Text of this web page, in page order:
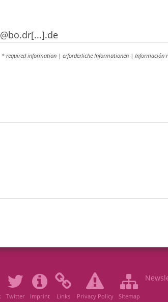
* required information | erforderliche Informationen | Información
Twitter Imprint Links Privacy Policy Sitemap